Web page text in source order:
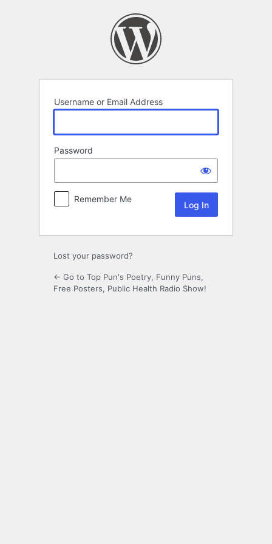
Username or Email Address
Password
Remember Me
Lost your password?
← Go to Top Pun's Poetry, Funny Puns,
Free Posters, Public Health Radio Show!